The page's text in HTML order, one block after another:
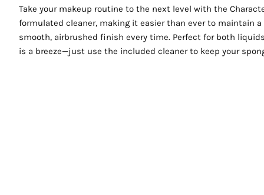
Take your makeup routine to the next level with the
formulated cleaner, making it easier than ever to maintain
smooth, airbrushed finish every time. Perfect for both
is a breeze—just use the included cleaner to keep your